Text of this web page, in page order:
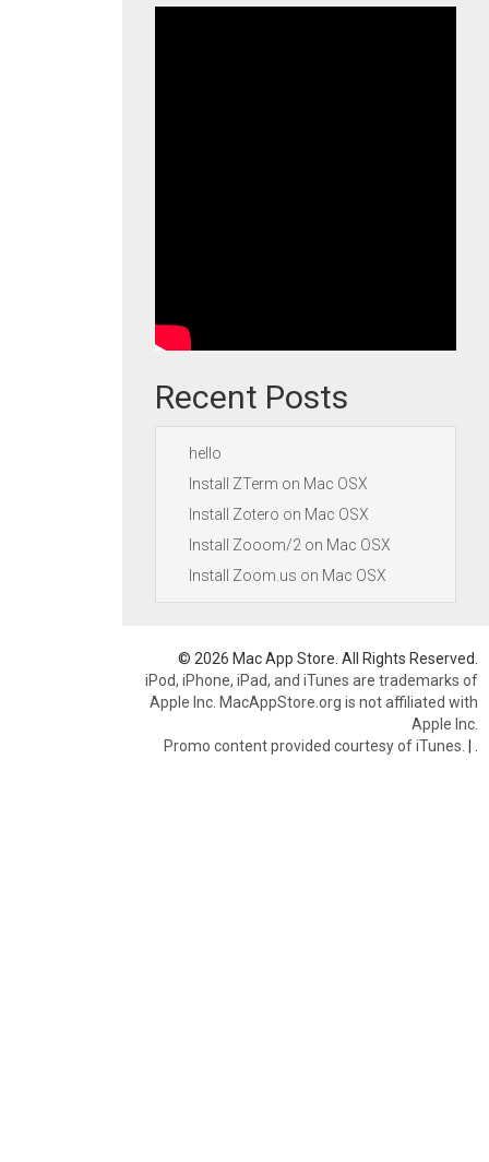
Recent Posts
hello
Install ZTerm on Mac OSX
Install Zotero on Mac OSX
Install Zooom/2 on Mac OSX
Install Zoom.us on Mac OSX
© 2026 Mac App Store. All Rights Reserved.
iPod, iPhone, iPad, and iTunes are trademarks of
Apple Inc. MacAppStore.org is not affiliated with
Apple Inc.
Promo content provided courtesy of iTunes. |